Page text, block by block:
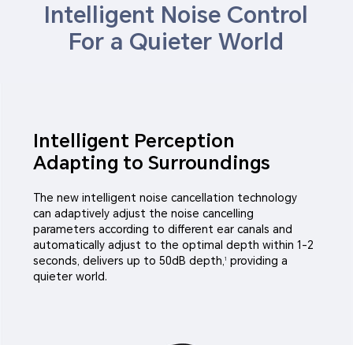
Intelligent Noise Control
For a Quieter World
Intelligent Perception
Adapting to Surroundings
The new intelligent noise cancellation technology
can adaptively adjust the noise cancelling
parameters according to different ear canals and
automatically adjust to the optimal depth within 1-2
seconds, delivers up to 50dB depth, 1
providing a
quieter world.